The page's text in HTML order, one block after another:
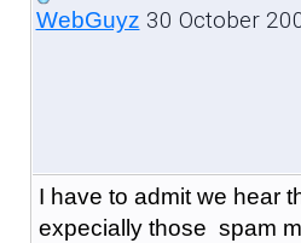
WebGuyz 30 October
I have to admit we hear
expecially those spam